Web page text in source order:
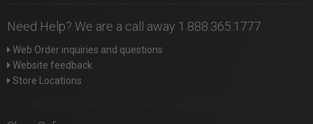
Need Help? We are a call away 1.888.365.1777
Web Order inquiries and questions
Website feedback
Store Locations